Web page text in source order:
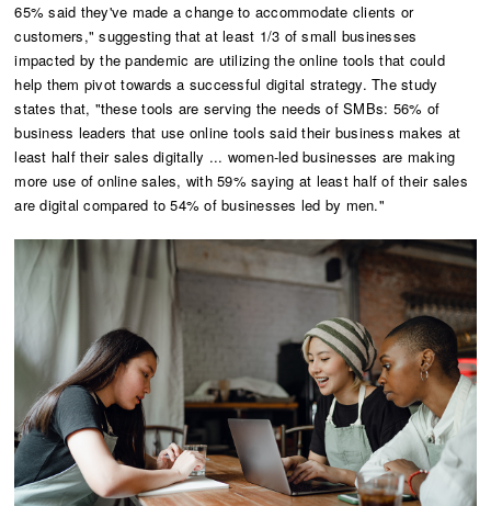
65% said they've made a change to accommodate clients or
customers," suggesting that at least 1/3 of small businesses
impacted by the pandemic are utilizing the online tools that could
help them pivot towards a successful digital strategy. The study
states that, "these tools are serving the needs of SMBs: 56% of
business leaders that use online tools said their business makes at
least half their sales digitally ... women-led businesses are making
more use of online sales, with 59% saying at least half of their sales
are digital compared to 54% of businesses led by men."